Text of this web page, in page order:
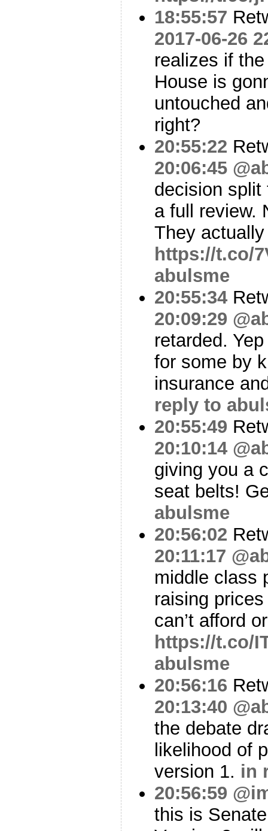
18:55:57
2017-06-26
realizes if
House is
untouched
right?
20:55:22
20:06:45
decision split
a full review.
They
https://t.co/
abulsme
20:55:34
20:09:29
retarded.
for some by
insurance
reply to
20:55:49
20:10:14
giving you a
seat belts!
abulsme
20:56:02
20:11:17
middle class
raising
can’t afford
https://t.co/
abulsme
20:56:16
20:13:40
the debate
likelihood of
version 1. in
20:56:59
this is